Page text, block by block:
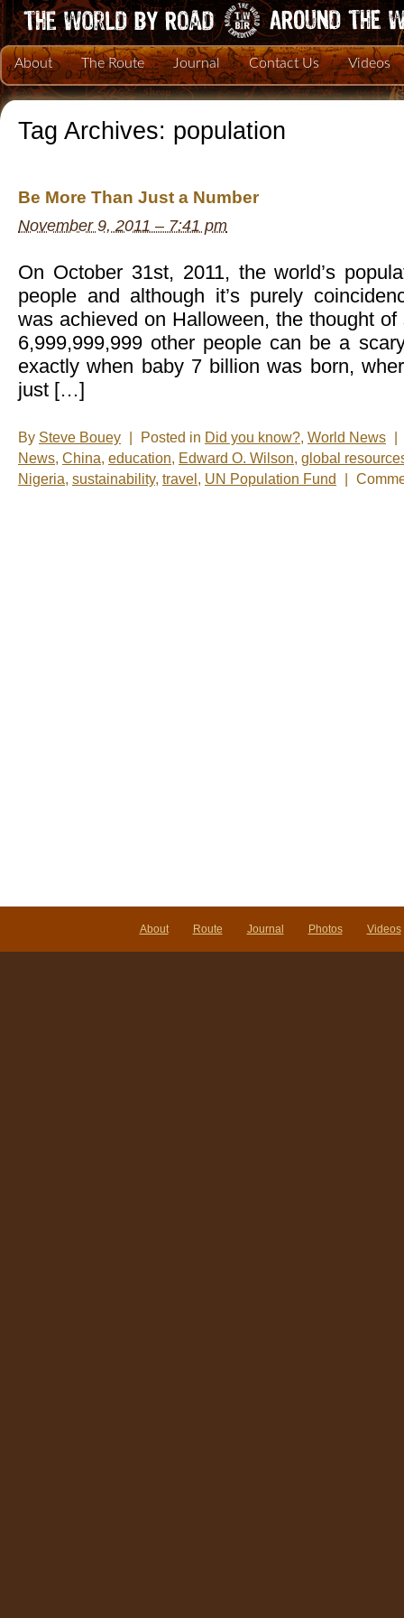
About The Route Journal Contact Us Videos
Tag Archives: population
Be More Than Just a Number
November 9, 2011 – 7:41 pm
On October 31st, 2011, the world’s
people and although it’s purely
was achieved on Halloween, the thought
6,999,999,999 other people can be a
exactly when baby 7 billion was born,
just […]
By Steve Bouey Posted in Did you know?, World News
News, China, education, Edward O. Wilson, global
Nigeria, sustainability, travel , UN Population Fund
About Route Journal Photos Videos